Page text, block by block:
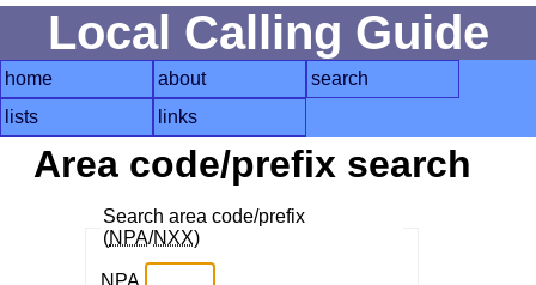
Local Calling Guide
home about
search
lists
links
Area code/prefix search
Search area code/prefix
(NPA/NXX)
NPA